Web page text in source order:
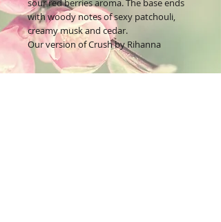
sour red berries aroma. The base ends
with woody notes of sexy patchouli,
creamy musk and cedar.
Our version of Crush by Rihanna